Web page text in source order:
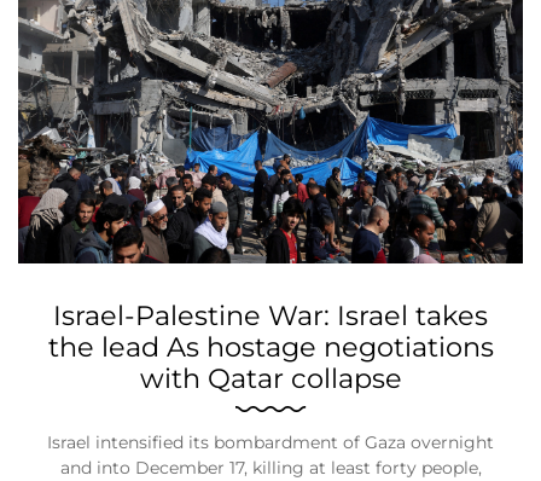
Israel-Palestine War: Israel takes
the lead As hostage negotiations
with Qatar collapse
Israel intensified its bombardment of Gaza overnight
and into December 17, killing at least forty people,